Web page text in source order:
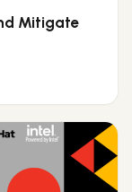
Mitigate